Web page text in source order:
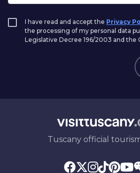
I have read and accept the Privacy
the processing of my personal data
Legislative Decree 196/2003 and the
Tuscany official